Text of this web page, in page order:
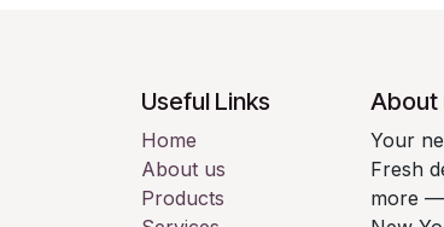
Useful Links
Home
About us
Products
About
Your
Fresh
more —